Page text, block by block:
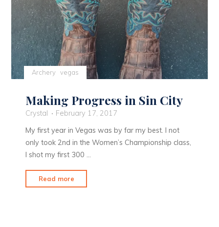
Archery vegas
Making Progress in Sin City
Crystal
February 17, 2017
My first year in Vegas was by far my best. I not
only took 2nd in the Women’s Championship class,
I shot my first 300 …
Read more
Progress